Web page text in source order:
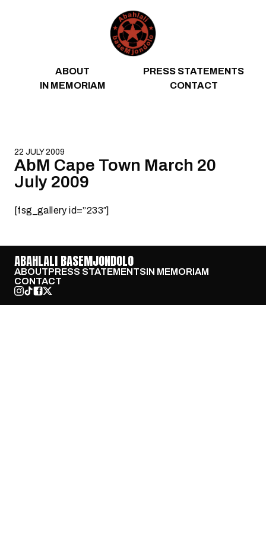
ABOUT
PRESS STATEMENTS
IN MEMORIAM
CONTACT
22 JULY 2009
AbM Cape Town March 20
July 2009
[fsg_gallery id=”233″]
ABAHLALI BASEMJONDOLO
ABOUTPRESS STATEMENTSIN MEMORIAM
CONTACT